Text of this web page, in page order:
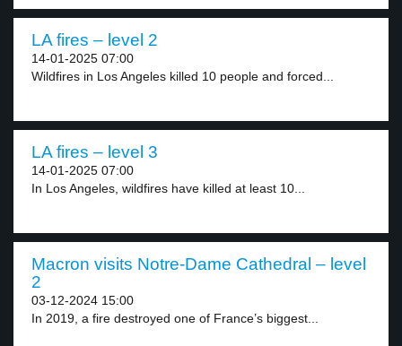
LA fires – level 2
14-01-2025 07:00
Wildfires in Los Angeles killed 10 people and forced...
LA fires – level 3
14-01-2025 07:00
In Los Angeles, wildfires have killed at least 10...
Macron visits Notre-Dame Cathedral – level
2
03-12-2024 15:00
In 2019, a fire destroyed one of France’s biggest...